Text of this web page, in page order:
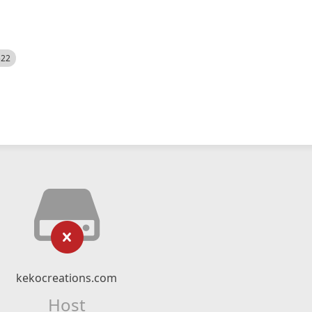
kekocreations.com
Host